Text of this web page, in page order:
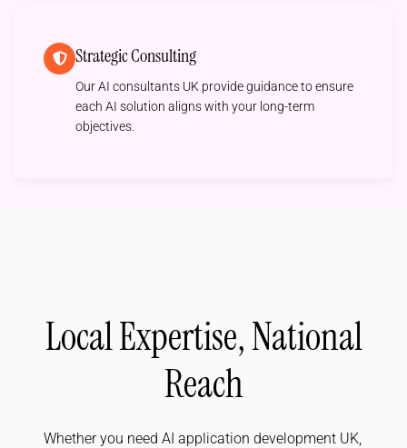
Strategic Consulting
Our AI consultants UK provide guidance to ensure
each AI solution aligns with your long-term
objectives.
Local Expertise, National
Reach
Whether you need AI application development UK,